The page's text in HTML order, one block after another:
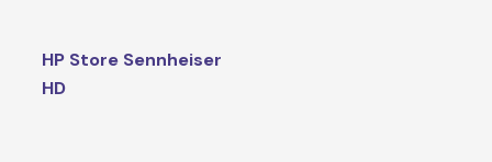
HP Store Sennheiser
HD